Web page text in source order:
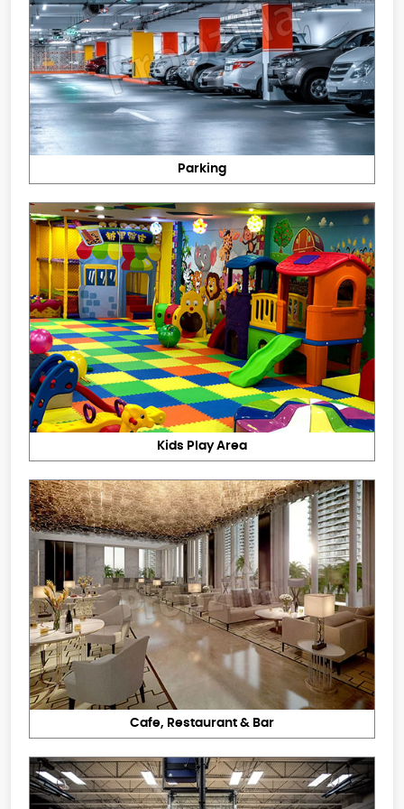
Parking
Kids Play Area
Cafe, Restaurant & Bar